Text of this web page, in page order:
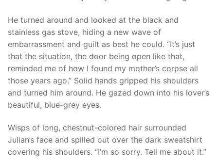
He turned around and looked at the black and
stainless gas stove, hiding a new wave of
embarrassment and guilt as best he could. “It’s just
that the situation, the door being open like that,
reminded me of how I found my mother’s corpse all
those years ago.” Solid hands gripped his shoulders
and turned him around. He gazed down into his lover’s
beautiful, blue-grey eyes.
Wisps of long, chestnut-colored hair surrounded
Julian’s face and spilled out over the dark sweatshirt
covering his shoulders. “I’m so sorry. Tell me about it.”